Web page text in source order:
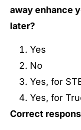
away enhance
later?
Yes
No
Yes, for
Yes, for
Correct